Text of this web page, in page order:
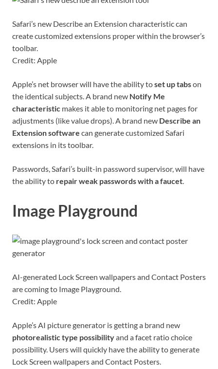
Safari’s new Describe an Extension characteristic can
create customized extensions proper within the browser’s
toolbar.
Credit: Apple
Apple’s net browser will have the ability toset up tabson
the identical subjects. A brand new Notify Me
characteristic makes it able to monitoring net pages for
adjustments (like value drops). A brand new Describe an
Extension software can generate customized Safari
extensions in its toolbar.
Passwords, Safari’s built-in password supervisor, will have
the ability to repair weak passwords with a faucet
Image Playground
AI-generated Lock Screen wallpapers and Contact Posters
are coming to Image Playground.
Credit: Apple
Apple’s AI picture generator is getting a brand new
photorealistic type possibilityand a facet ratio choice
possibility. Users will quickly have the ability to generate
Lock Screen wallpapers and Contact Posters.